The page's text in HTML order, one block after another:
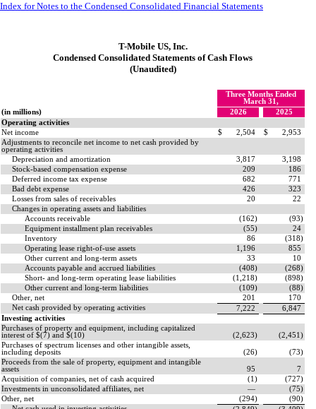
Index for Notes to the Condensed Consolidated Financial Statements
T-Mobile US, Inc.
Condensed Consolidated Statements of Cash Flows
(Unaudited)
Three Months Ended
March 31,
(in millions)
2026
2025
Operating activities
Net income
$ 2,504 $
2,953
Adjustments to reconcile net income to net cash provided by
operating activities
Depreciation and amortization
3,817
3,198
Stock-based compensation expense
209
186
Deferred income tax expense
682
771
Bad debt expense
426
323
Losses from sales of receivables
20
22
Changes in operating assets and liabilities
Accounts receivable
(162) (93)
Equipment installment plan receivables
(55)
24
Inventory
86 (318)
Operating lease right-of-use assets
1,196
855
Other current and long-term assets
33
10
Accounts payable and accrued liabilities
(408) (268)
Short- and long-term operating lease liabilities
(1,218) (898)
Other current and long-term liabilities
(109) (88)
Other, net
201
170
Net cash provided by operating activities
7,222
6,847
Investing activities
Purchases of property and equipment, including capitalized
interest of $(7) and $(10) (2,623) (2,451)
Purchases of spectrum licenses and other intangible assets,
including deposits
(26) (73)
Proceeds from the sale of property, equipment and intangible
assets
95
7
Acquisition of companies, net of cash acquired
(1) (727)
Investments in unconsolidated affiliates, net
— (75)
Other, net
(294) (90)